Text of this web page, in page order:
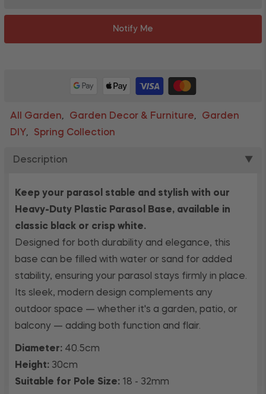
Notify Me
All Garden, Garden Decor & Furniture,
Garden
DIY, Spring Collection
Description ▼
Keep your parasol stable and stylish with our
Heavy-Duty Plastic Parasol Base, available in
classic black or crisp white.
Designed for both durability and elegance, this
base can be filled with water or sand for added
stability, ensuring your parasol stays firmly in place.
Its sleek, modern design complements any
outdoor space — whether it's a garden, patio, or
balcony — adding both function and flair.
Diameter: 40.5cm
Height: 30cm
Suitable for Pole Size: 18 - 32mm